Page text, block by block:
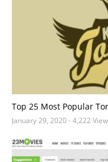
Top 25 Most Popular
January 29, 2020- 4,222